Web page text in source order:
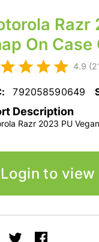
Razr
On
4.9
792058590649
Description
Razr 2023 PU
Login to